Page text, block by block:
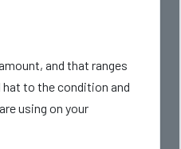
and that ranges
to the condition and
using on your